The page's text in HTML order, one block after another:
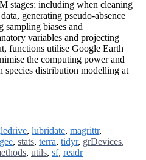
stages; including when cleaning
generating pseudo-absence
sampling biases and
variables and projecting
functions utilise Google Earth
the computing power and
species distribution modelling at
, lubridate, magrittr,
, stats, terra, tidyr, grDevices,
, utils, sf, readr